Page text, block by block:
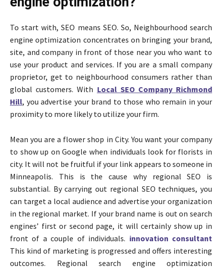
To start with, SEO means SEO. So, Neighbourhood search
engine optimization concentrates on bringing your brand,
site, and company in front of those near you who want to
use your product and services. If you are a small company
proprietor, get to neighbourhood consumers rather than
global customers. With Local SEO Company Richmond
Hill, you advertise your brand to those who remain in your
proximity to more likely to utilize your firm.
Mean you are a flower shop in City. You want your company
to show up on Google when individuals look for florists in
city. It will not be fruitful if your link appears to someone in
Minneapolis. This is the cause why regional SEO is
substantial. By carrying out regional SEO techniques, you
can target a local audience and advertise your organization
in the regional market. If your brand name is out on search
engines’ first or second page, it will certainly show up in
front of a couple of individuals. innovation consultant
This kind of marketing is progressed and offers interesting
outcomes. Regional search engine optimization